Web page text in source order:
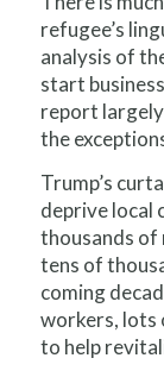
refugee’s
analysis of
start
report
the
Trump’s
deprive local
thousands of
tens of
coming
workers, lots
to help